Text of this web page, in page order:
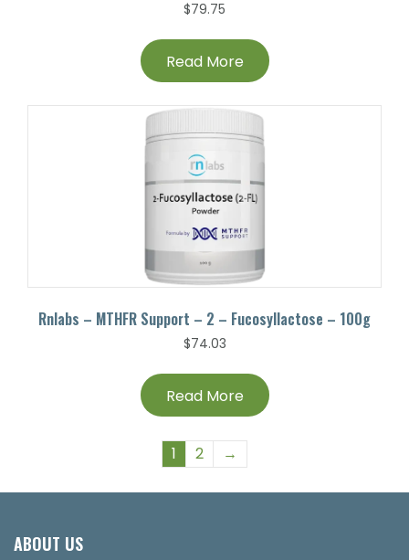
$79.75
Read More
Rnlabs – MTHFR Support – 2 – Fucosyllactose – 100g
$74.03
Read More
1 2 →
ABOUT US